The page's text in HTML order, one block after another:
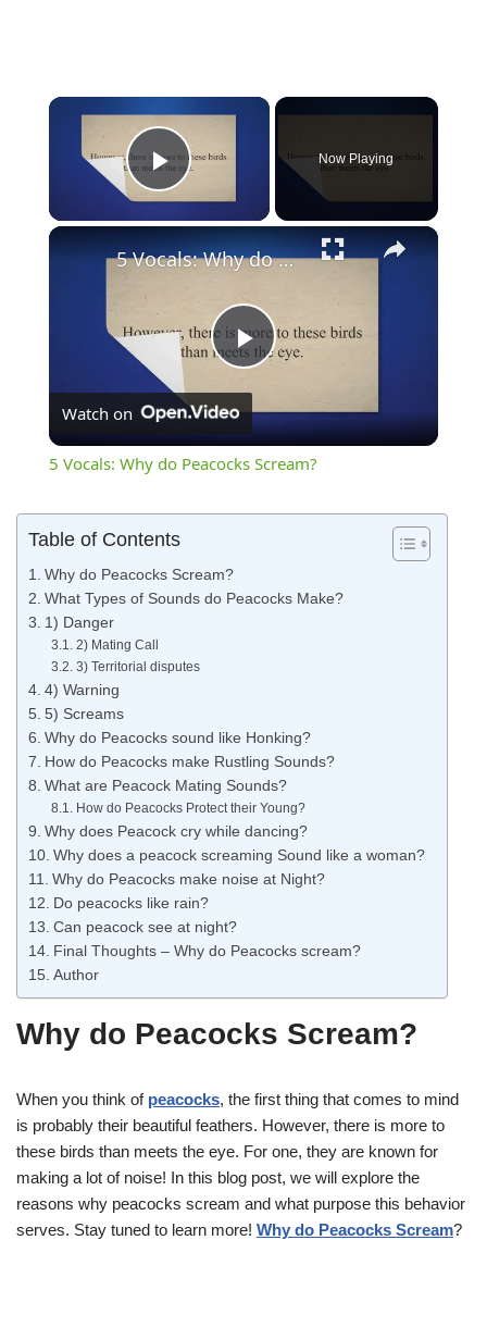
×
Play Video
Now Playing
×
Play
Video
5 Vocals: Why do Peacocks Scream?
Watch on
5 Vocals: Why do Peacocks Scream?
Table of Contents
Why do Peacocks Scream?
What Types of Sounds do Peacocks Make?
1) Danger
2) Mating Call
3) Territorial disputes
4) Warning
5) Screams
Why do Peacocks sound like Honking?
How do Peacocks make Rustling Sounds?
What are Peacock Mating Sounds?
How do Peacocks Protect their Young?
Why does Peacock cry while dancing?
Why does a peacock screaming Sound like a woman?
Why do Peacocks make noise at Night?
Do peacocks like rain?
Can peacock see at night?
Final Thoughts – Why do Peacocks scream?
Author
Why do Peacocks Scream?
When you think of peacocks, the first thing that comes to mind
is probably their beautiful feathers. However, there is more to
these birds than meets the eye. For one, they are known for
making a lot of noise! In this blog post, we will explore the
reasons why peacocks scream and what purpose this behavior
serves. Stay tuned to learn more! Why do Peacocks Scream?